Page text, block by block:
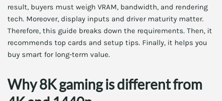
result, buyers must weigh VRAM, bandwidth, and rendering
tech. Moreover, display inputs and driver maturity matter.
Therefore, this guide breaks down the requirements. Then, it
recommends top cards and setup tips. Finally, it helps you
buy smart for long-term value.
Why 8K gaming is different from